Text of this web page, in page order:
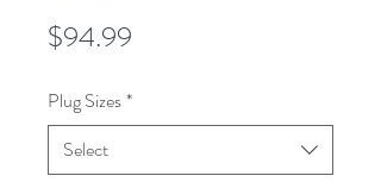
$94.99
Plug Sizes*
Select